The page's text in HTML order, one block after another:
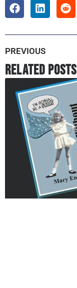
PREVIOUS
Related Posts